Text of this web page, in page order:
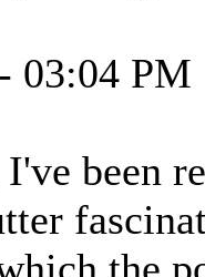
03:04 PM
I've been